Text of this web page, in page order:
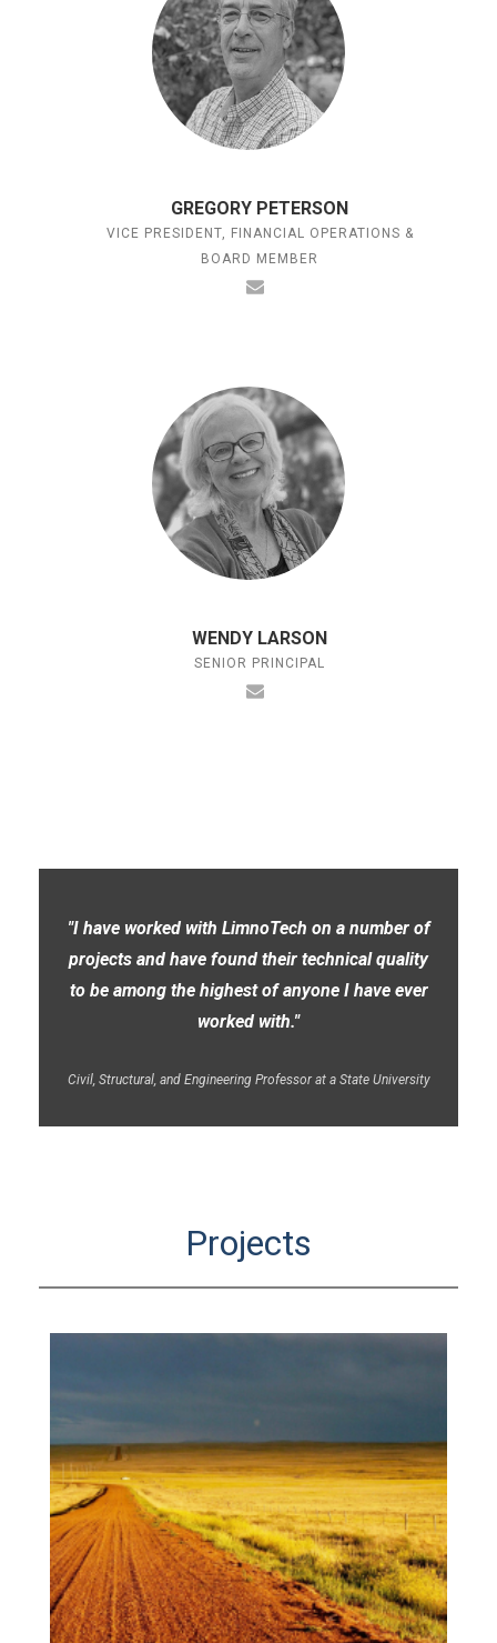
GREGORY PETERSON
VICE PRESIDENT, FINANCIAL OPERATIONS &
BOARD MEMBER
WENDY LARSON
SENIOR PRINCIPAL
"I have worked with LimnoTech on a number of
projects and have found their technical quality
to be among the highest of anyone I have ever
worked with."
Civil, Structural, and Engineering Professor at a State University
Projects